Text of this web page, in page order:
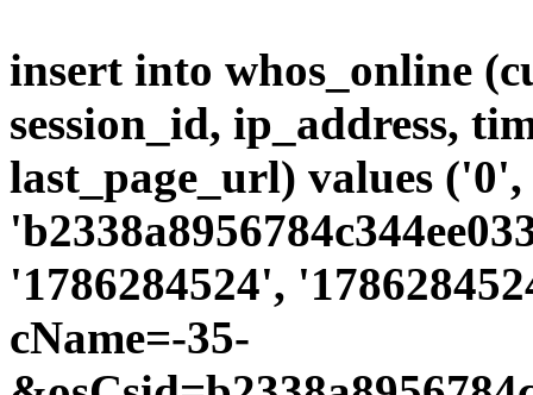
insert into whos_online
session_id, ip_address,
last_page_url) values
'1786284524',
cName=-35-